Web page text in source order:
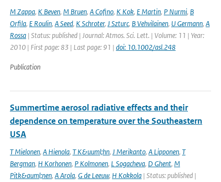
M Zappa, K Beven, M Bruen, A Cofino, K Kok, E Martin, P Nurmi, B
Orfila, E Roulin, A Seed, K Schroter, J Szturc, B Vehvilainen, U Germann, A
Rossa | Status: published | Journal: Atmos. Sci. Lett. | Volume: 11 | Year:
2010 | First page: 83 | Last page: 91 | doi: 10.1002/asl.248
Publication
Summertime aerosol radiative effects and their
dependence on temperature over the Southeastern
USA
T Mielonen, A Hienola, T K&uuml;hn, J Merikanto, A Lipponen, T
Bergman, H Korhonen, P Kolmonen, L Sogacheva, D Ghent, M
Pitk&auml;nen, A Arola, G de Leeuw, H Kokkola | Status: published |